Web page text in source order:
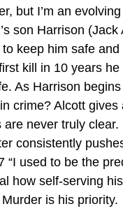
but I’m an
son Harrison
keep him safe
kill in 10 years
As Harrison
crime? Alcott
never truly
consistently
“I used to be the
how self-serving
is his priority.